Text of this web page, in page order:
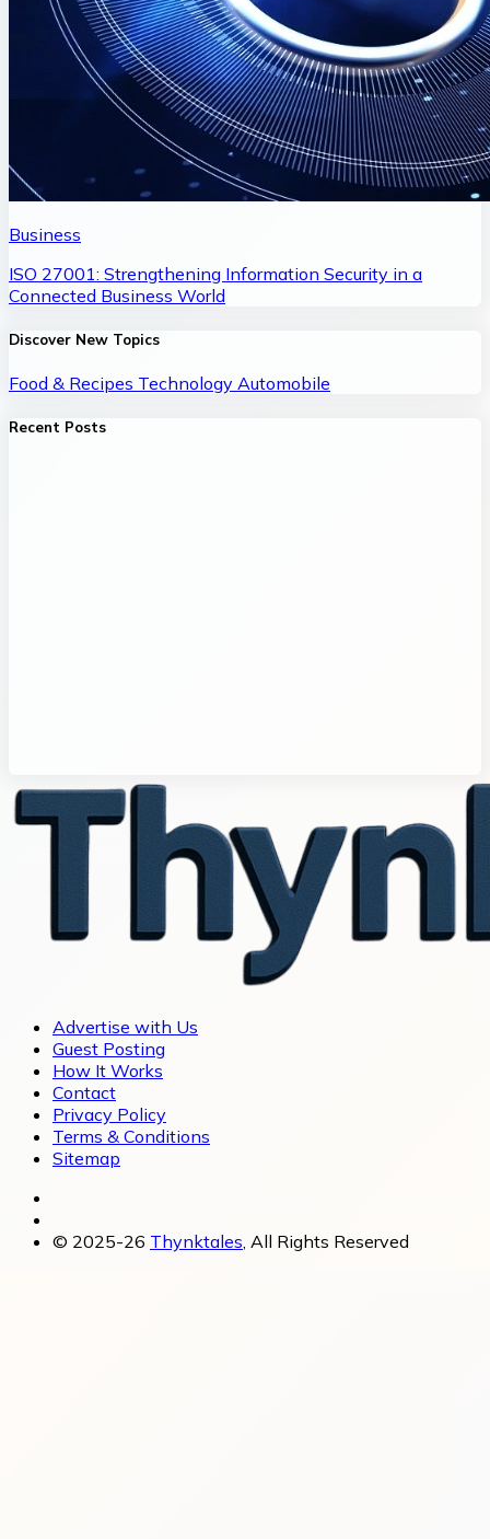
Business
ISO 27001: Strengthening Information Security in a
Connected Business World
Discover New Topics
Food & Recipes Technology Automobile
Recent Posts
Advertise with Us
Guest Posting
How It Works
Contact
Privacy Policy
Terms & Conditions
Sitemap
© 2025-26 Thynktales, All Rights Reserved